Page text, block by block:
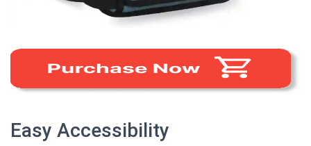
Easy Accessibility